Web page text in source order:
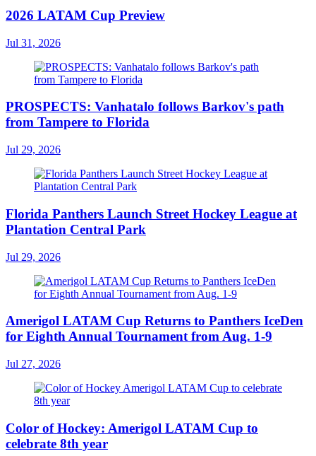
2026 LATAM Cup Preview
Jul 31, 2026
PROSPECTS: Vanhatalo follows Barkov's path
from Tampere to Florida
Jul 29, 2026
Florida Panthers Launch Street Hockey League at
Plantation Central Park
Jul 29, 2026
Amerigol LATAM Cup Returns to Panthers IceDen
for Eighth Annual Tournament from Aug. 1-9
Jul 27, 2026
Color of Hockey: Amerigol LATAM Cup to
celebrate 8th year